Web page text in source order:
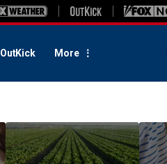
OutKick More